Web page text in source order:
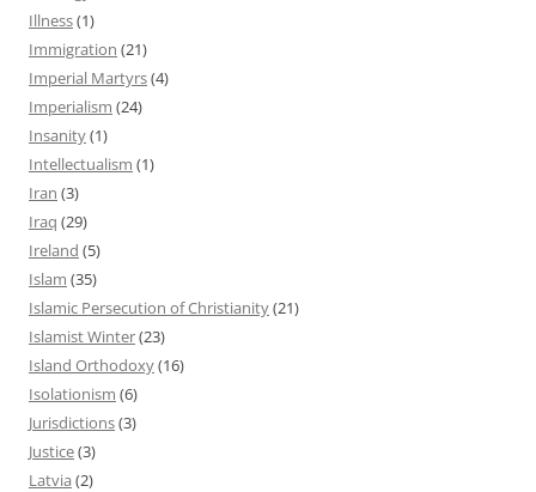
Illness(1)
Immigration (21)
Imperial Martyrs(4)
Imperialism (24)
Insanity(1)
Intellectualism (1)
Iran (3)
Iraq (29)
Ireland (5)
Islam (35)
Islamic Persecution of Christianity(21)
Islamist Winter(23)
Island Orthodoxy(16)
Isolationism (6)
Jurisdictions(3)
Justice(3)
Latvia (2)